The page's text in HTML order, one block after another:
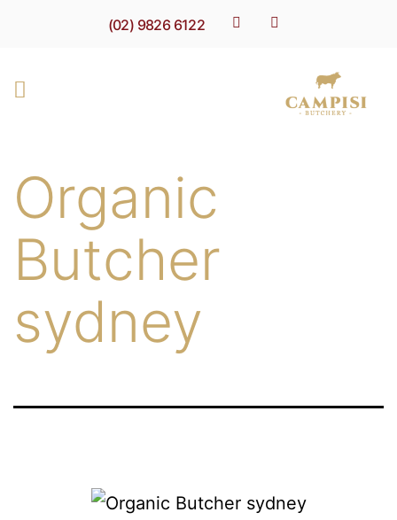
(02) 9826 6122
Organic
Butcher
sydney